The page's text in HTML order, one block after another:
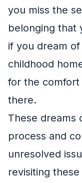
you miss the
belonging that
if you dream
childhood
for the
there.
These dreams
process and
unresolved
revisiting